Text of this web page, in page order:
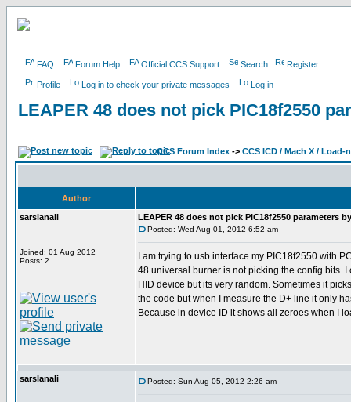
FAQ Forum Help Official CCS Support Search Register
Profile Log in to check your private messages Log in
LEAPER 48 does not pick PIC18f2550
CCS Forum Index -> CCS ICD / Mach X / Load-
Author
sarslanali
Joined: 01 Aug 2012
Posts: 2
LEAPER 48 does not pick PIC18f2550 parameters
Posted: Wed Aug 01, 2012 6:52 am
I am trying to usb interface my PIC18f2550 with
48 universal burner is not picking the config bits.
HID device but its very random. Sometimes it
the code but when I measure the D+ line it only
Because in device ID it shows all zeroes when I
sarslanali Posted: Sun Aug 05, 2012 2:26 am